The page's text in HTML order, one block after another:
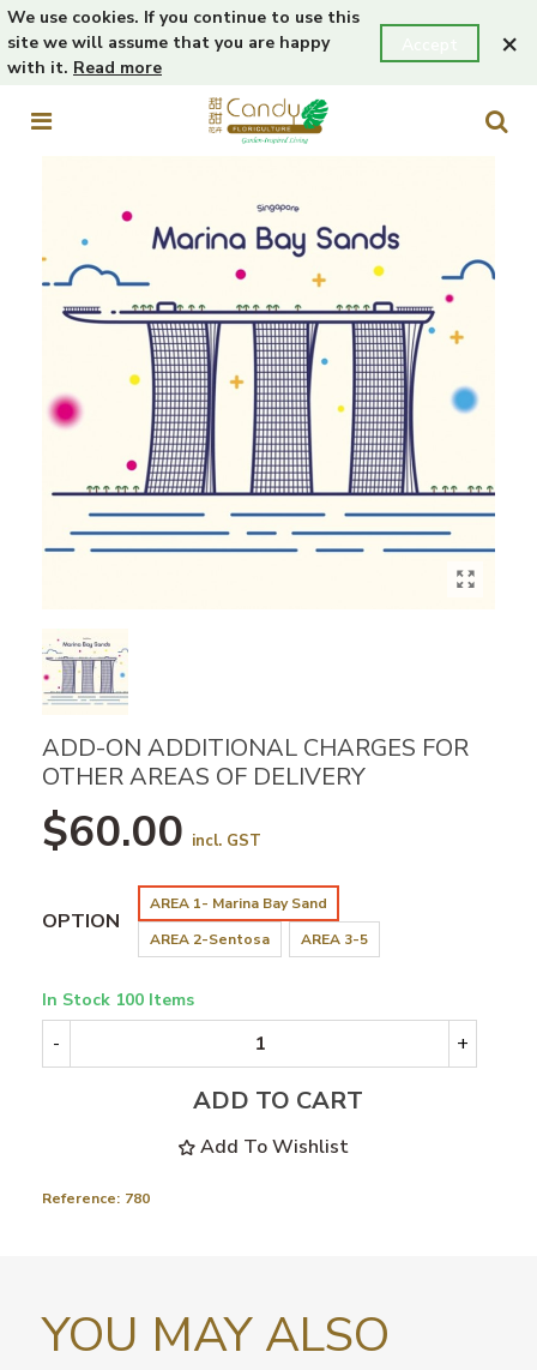
We use cookies. If you continue to use this
site we will assume that you are happy
with it. Read more
×
ADD-ON ADDITIONAL CHARGES FOR
OTHER AREAS OF DELIVERY
$60.00 incl. GST
OPTION
AREA 1- Marina Bay Sand
AREA 2-Sentosa
AREA 3-5
In Stock 100 Items
- +
ADD TO CART
Add To Wishlist
Reference: 780
YOU MAY ALSO